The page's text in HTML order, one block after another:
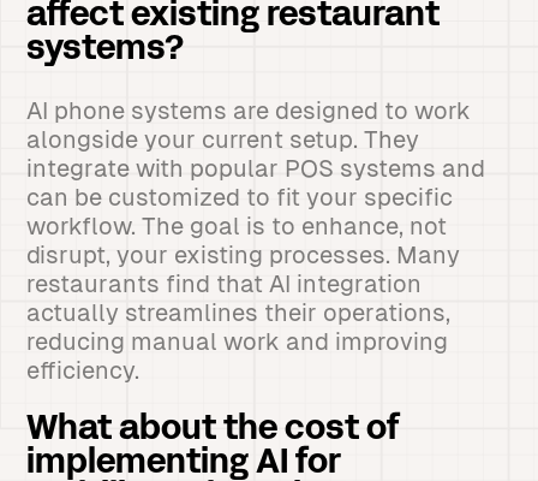
affect existing restaurant
systems?
AI phone systems are designed to work
alongside your current setup. They
integrate with popular POS systems and
can be customized to fit your specific
workflow. The goal is to enhance, not
disrupt, your existing processes. Many
restaurants find that AI integration
actually streamlines their operations,
reducing manual work and improving
efficiency.
What about the cost of
implementing AI for